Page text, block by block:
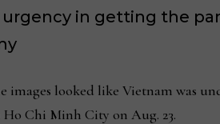
in getting the
looked like Vietnam was
Chi Minh City on Aug. 23.